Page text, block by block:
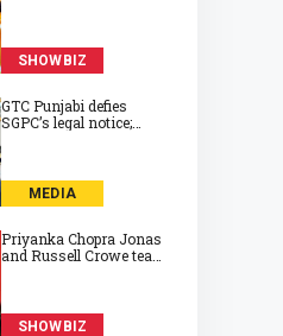
SHOWBIZ
GTC Punjabi defies
SGPC’s legal notice;
MEDIA
Priyanka Chopra Jonas
and Russell Crowe team
SHOWBIZ